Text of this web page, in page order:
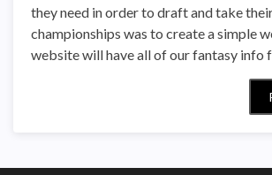
they need in order to draft and take
championships was to create a simple
website will have all of our fantasy